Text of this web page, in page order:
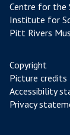
Centre for the
Institute for
Pitt Rivers
Copyright
Picture credits
Accessibility
Privacy